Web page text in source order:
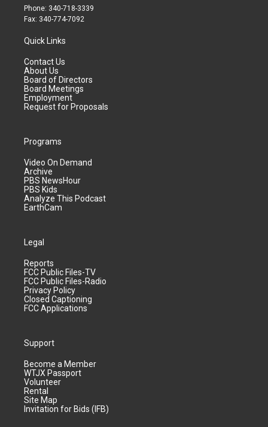
Phone: 340-718-3339
Fax: 340-774-7092
Quick Links
Contact Us
About Us
Board of Directors
Board Meetings
Employment
Request for Proposals
Programs
Video On Demand
Archive
PBS NewsHour
PBS Kids
Analyze This Podcast
EarthCam
Legal
Reports
FCC Public Files-TV
FCC Public Files-Radio
Privacy Policy
Closed Captioning
FCC Applications
Support
Become a Member
WTJX Passport
Volunteer
Rental
Site Map
Invitation for Bids (IFB)